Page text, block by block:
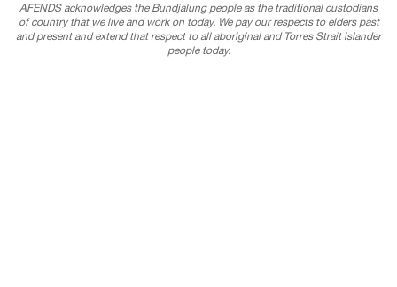
AFENDS acknowledges the Bundjalung people as the traditional custodians
of country that we live and work on today. We pay our respects to elders past
and present and extend that respect to all aboriginal and Torres Strait islander
people today.